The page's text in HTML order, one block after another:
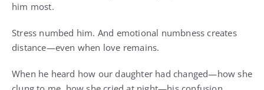
him most.
Stress numbed him. And emotional numbness creates
distance—even when love remains.
When he heard how our daughter had changed—how she